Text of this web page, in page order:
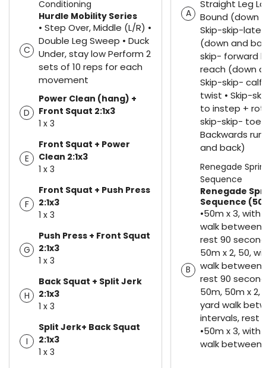
Conditioning
C
Hurdle Mobility Series
• Step Over, Middle (L/R) •
Double Leg Sweep • Duck
Under, stay low Perform 2
sets of 10 reps for each
movement
D
Power Clean (hang) +
Front Squat 2:1x3
1 x 3
E
Front Squat + Power
Clean 2:1x3
1 x 3
F
Front Squat + Push Press
2:1x3
1 x 3
G
Push Press + Front Squat
2:1x3
1 x 3
H
Back Squat + Split Jerk
2:1x3
1 x 3
I
Split Jerk+ Back Squat
2:1x3
1 x 3
A
Straight Leg
Bound (down
Skip-skip-
(down and
skip- forward
reach (down
Skip-skip- calf
twist • Skip-
to instep +
skip-skip- toe
Backwards
and back)
Renegade
Sequence
B
Renegade
Sequence
•50m x 3, with
walk between
rest 90
50m x 2, 50,
walk between
rest 90
50m, 50m x 2,
yard walk
intervals, rest
•50m x 3, with
walk between